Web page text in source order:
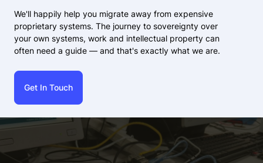
We'll happily help you migrate away from expensive
proprietary systems. The journey to sovereignty over
your own systems, work and intellectual property can
often need a guide — and that's exactly what we are.
Get In Touch